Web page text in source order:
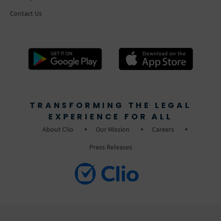
Contact Us
TRANSFORMING THE LEGAL
EXPERIENCE FOR ALL
About Clio Our Mission
Careers
Press Releases